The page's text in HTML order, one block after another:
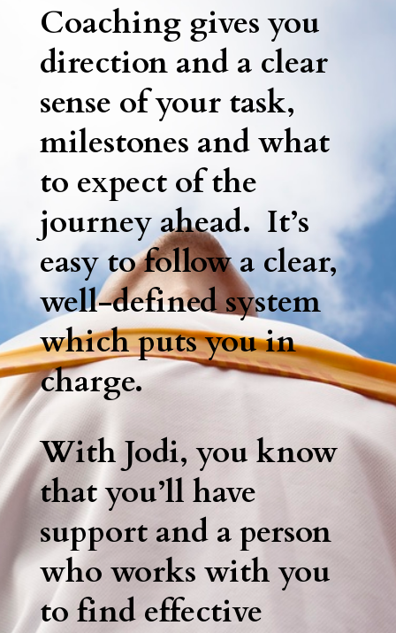
Coaching gives you
direction and a clear
sense of your task,
milestones and what
to expect of the
journey ahead. It’s
easy to follow a clear,
well-defined system
which puts you in
charge.
With Jodi, you know
that you’ll have
support and a person
who works with you
to find effective